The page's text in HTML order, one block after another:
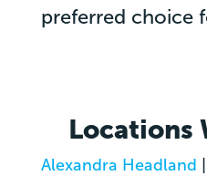
preferred choice
Locations
Alexandra Headland |